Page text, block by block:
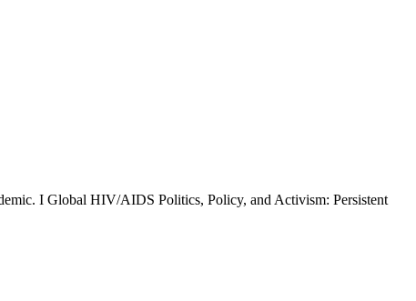
I Global HIV/AIDS Politics, Policy, and Activism: Persistent